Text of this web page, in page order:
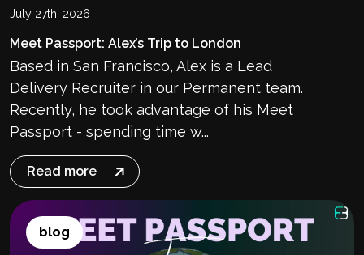
July 27th, 2026
Meet Passport: Alex’s Trip to London
Based in San Francisco, Alex is a Lead
Delivery Recruiter in our Permanent team.
Recently, he took advantage of his Meet
Passport - spending time w...
Read more
blog